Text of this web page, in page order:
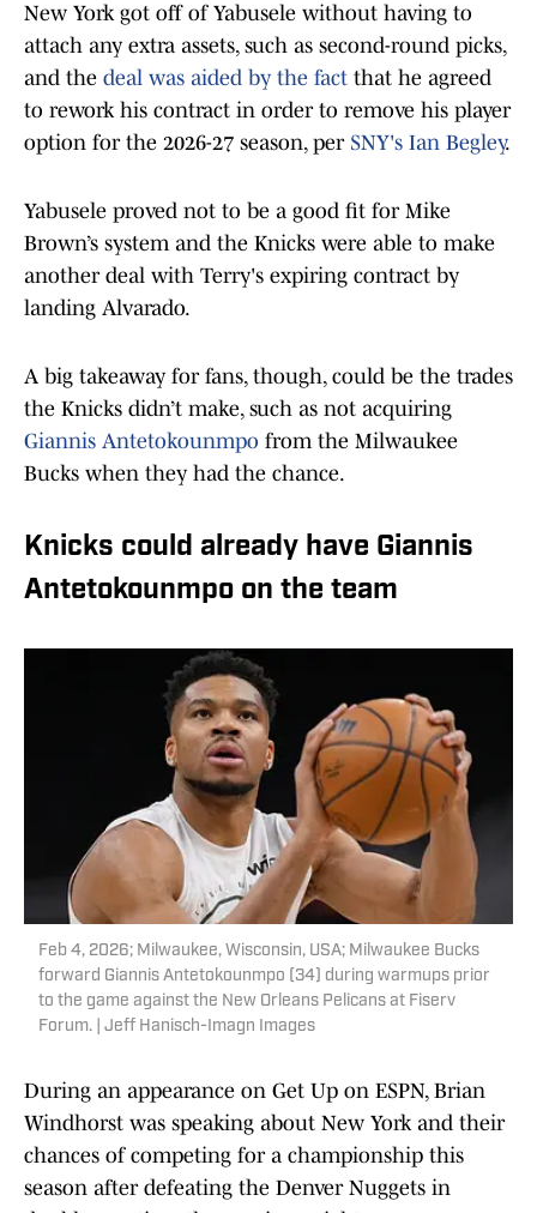
New York got off of Yabusele without having to
attach any extra assets, such as second-round picks,
and the deal was aided by the fact that he agreed
to rework his contract in order to remove his player
option for the 2026-27 season, per SNY's Ian Begley.
Yabusele proved not to be a good fit for Mike
Brown’s system and the Knicks were able to make
another deal with Terry's expiring contract by
landing Alvarado.
A big takeaway for fans, though, could be the trades
the Knicks didn’t make, such as not acquiring
Giannis Antetokounmpo from the Milwaukee
Bucks when they had the chance.
Knicks could already have Giannis
Antetokounmpo on the team
Feb 4, 2026; Milwaukee, Wisconsin, USA; Milwaukee Bucks
forward Giannis Antetokounmpo (34) during warmups prior
to the game against the New Orleans Pelicans at Fiserv
Forum. | Jeff Hanisch-Imagn Images
During an appearance on Get Up on ESPN, Brian
Windhorst was speaking about New York and their
chances of competing for a championship this
season after defeating the Denver Nuggets in